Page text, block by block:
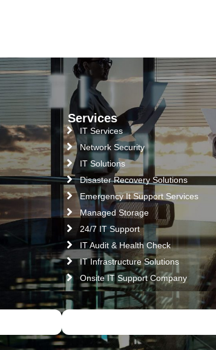
Services
IT Services
Network Security
IT Solutions
Disaster Recovery Solutions
Emergency It Support Services
Managed Storage
24/7 IT Support
IT Audit & Health Check
IT Infrastructure Solutions
Onsite IT Support Company